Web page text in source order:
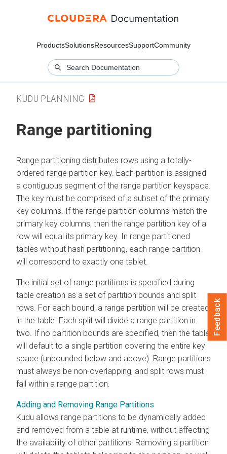
ProductsSolutionsResourcesSupportCommunity
KUDU PLANNING
Range partitioning
Range partitioning distributes rows using a totally-
ordered range partition key. Each partition is assigned
a contiguous segment of the range partition keyspace.
The key must be comprised of a subset of the primary
key columns. If the range partition columns match the
primary key columns, then the range partition key of a
row will equal its primary key. In range partitioned
tables without hash partitioning, each range partition
will correspond to exactly one tablet.
The initial set of range partitions is specified during
table creation as a set of partition bounds and split
rows. For each bound, a range partition will be created
in the table. Each split will divide a range partition in
two. If no partition bounds are specified, then the table
will default to a single partition covering the entire key
space (unbounded below and above). Range partitions
must always be non-overlapping, and split rows must
fall within a range partition.
Adding and Removing Range Partitions
Kudu allows range partitions to be dynamically added
and removed from a table at runtime, without affecting
the availability of other partitions. Removing a partition
Feedback